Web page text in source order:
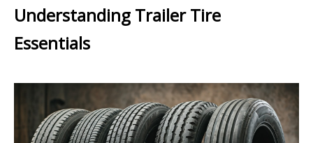
Understanding Trailer Tire
Essentials